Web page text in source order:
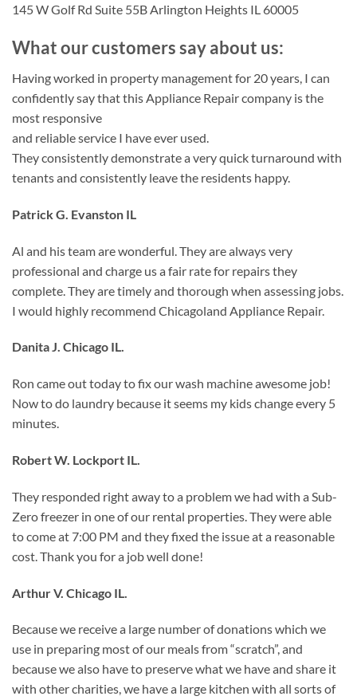
145 W Golf Rd Suite 55B Arlington Heights IL 60005
What our customers say about us:
Having worked in property management for 20 years, I can
confidently say that this Appliance Repair company is the
most responsive
and reliable service I have ever used.
They consistently demonstrate a very quick turnaround with
tenants and consistently leave the residents happy.
Patrick G. Evanston IL
Al and his team are wonderful. They are always very
professional and charge us a fair rate for repairs they
complete. They are timely and thorough when assessing jobs.
I would highly recommend Chicagoland Appliance Repair.
Danita J. Chicago IL.
Ron came out today to fix our wash machine awesome job!
Now to do laundry because it seems my kids change every 5
minutes.
Robert W. Lockport IL.
They responded right away to a problem we had with a Sub-
Zero freezer in one of our rental properties. They were able
to come at 7:00 PM and they fixed the issue at a reasonable
cost. Thank you for a job well done!
Arthur V. Chicago IL.
Because we receive a large number of donations which we
use in preparing most of our meals from “scratch”, and
because we also have to preserve what we have and share it
with other charities, we have a large kitchen with all sorts of